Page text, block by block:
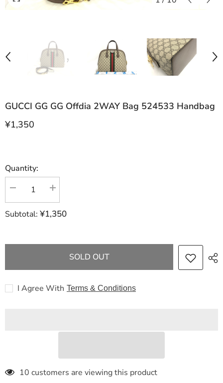
GUCCI GG GG Offdia 2WAY Bag 524533 Handbag
¥1,350
Quantity:
Decrease
GUCCI
2WAY
Increase
GUCCI
2WAY
524533
Subtotal: ¥1,350
SOLD OUT
I Agree With Terms & Conditions
46 customers are viewing this product